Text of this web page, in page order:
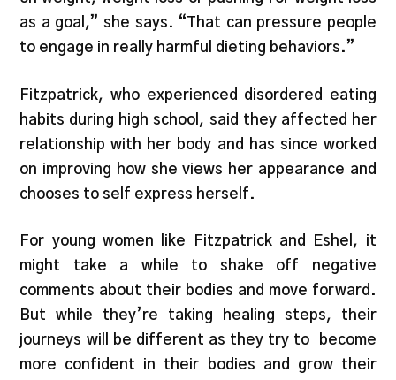
as a goal,” she says. “That can pressure people
to engage in really harmful dieting behaviors.”
Fitzpatrick, who experienced disordered eating
habits during high school, said they affected her
relationship with her body and has since worked
on improving how she views her appearance and
chooses to self express herself.
For young women like Fitzpatrick and Eshel, it
might take a while to shake off negative
comments about their bodies and move forward.
But while they’re taking healing steps, their
journeys will be different as they try to become
more confident in their bodies and grow their